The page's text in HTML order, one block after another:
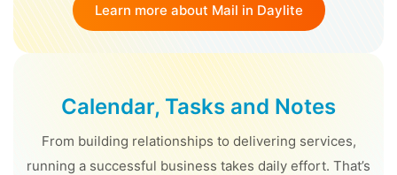
Learn more about Mail in Daylite
Calendar, Tasks and Notes
From building relationships to delivering services,
running a successful business takes daily effort. That’s